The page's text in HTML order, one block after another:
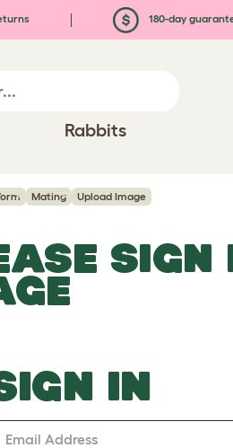
180-day
Rabbits
Mating Upload Image
IN
Email Address